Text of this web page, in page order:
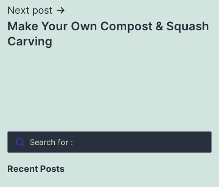
Next post
Make Your Own Compost & Squash
Carving
Search for :
Recent Posts